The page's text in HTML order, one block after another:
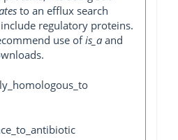
to an efflux search
regulatory proteins.
use ofis_a and